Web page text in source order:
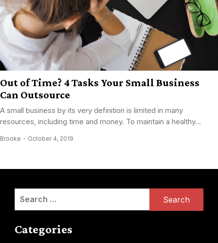
Out of Time? 4 Tasks Your Small Business
Can Outsource
A small business by its very definition is limited in many
resources, including time and money. To maintain a healthy...
Brooke October 4, 2019
Categories